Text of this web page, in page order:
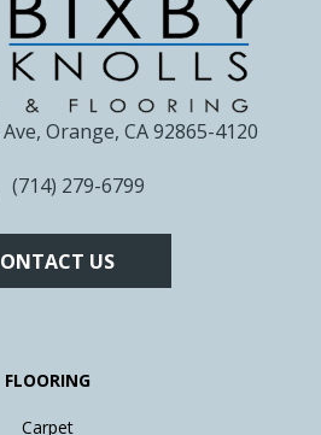
Orange, CA 92865-4120
(714) 279-6799
US
FLOORING
Carpet